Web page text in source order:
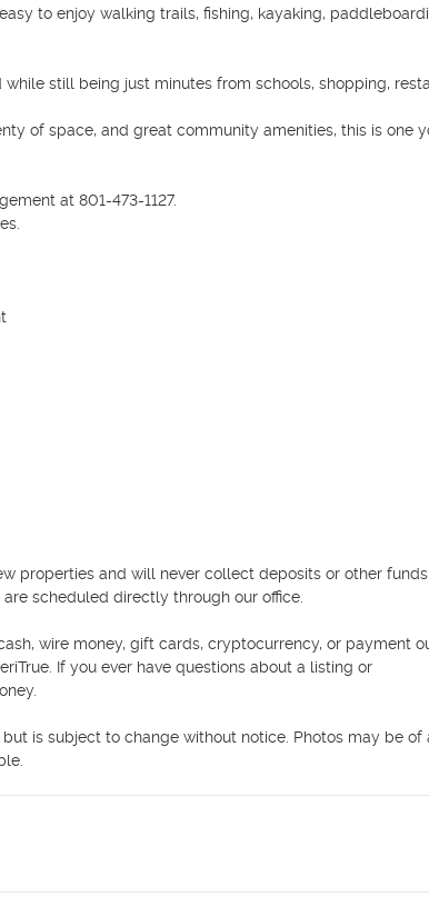
to enjoy walking trails, fishing, kayaking,
still being just minutes from schools, shopping,
of space, and great community amenities, this is one
at 801-473-1127.
properties and will never collect deposits or other
scheduled directly through our office.
wire money, gift cards, cryptocurrency, or payment
If you ever have questions about a listing or
is subject to change without notice. Photos may be of